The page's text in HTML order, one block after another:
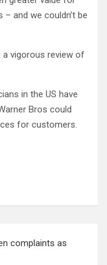
and we couldn’t be
a vigorous review of
in the US have
Bros could
for customers.
complaints as